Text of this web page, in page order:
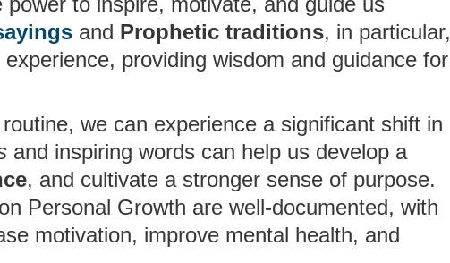
and Prophetic traditions, in particular,
providing wisdom and guidance for
we can experience a significant shift in
and inspiring words can help us develop a
, and cultivate a stronger sense of purpose.
Personal Growth are well-documented, with
motivation, improve mental health, and